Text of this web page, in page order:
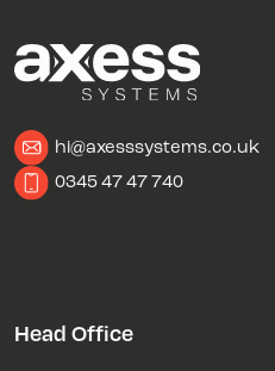
hi@axesssystems.co.uk
0345 47 47 740
Head Office